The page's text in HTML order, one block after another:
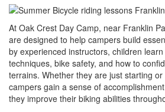
At Oak Crest Day Camp, near Franklin
are designed to help campers build
by experienced instructors, children
techniques, bike safety, and how to
terrains. Whether they are just starting
campers gain a sense of
they improve their biking abilities